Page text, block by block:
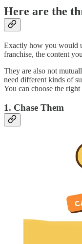
Here are the
Exactly how you would
franchise, the content
They are also not
need different kinds of
You can choose the
1. Chase Them